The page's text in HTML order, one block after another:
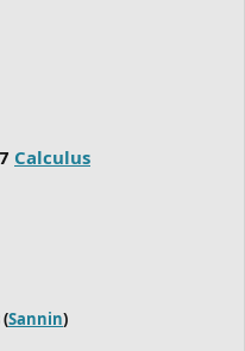
Calculus
(Sannin)